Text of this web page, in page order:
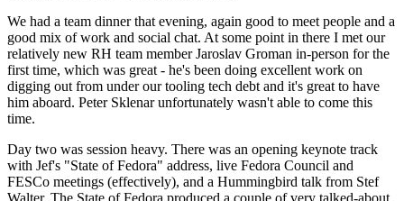
We had a team dinner that evening, again good to meet people and a
good mix of work and social chat. At some point in there I met our
relatively new RH team member Jaroslav Groman in-person for the
first time, which was great - he's been doing excellent work on
digging out from under our tooling tech debt and it's great to have
him aboard. Peter Sklenar unfortunately wasn't able to come this
time.
Day two was session heavy. There was an opening keynote track
with Jef's "State of Fedora" address, live Fedora Council and
FESCo meetings (effectively), and a Hummingbird talk from Stef